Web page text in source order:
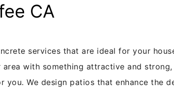
CA
services that are ideal for your
area with something attractive and
We design patios that enhance the